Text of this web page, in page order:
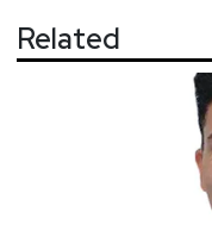
Related